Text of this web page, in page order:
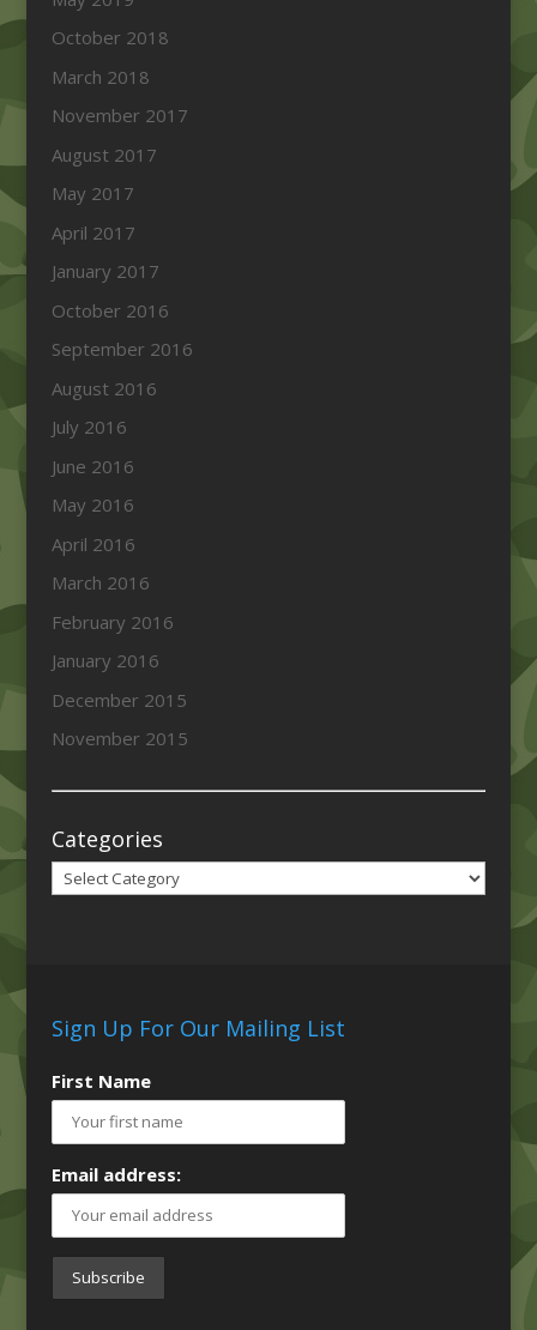
October 2018
March 2018
November 2017
August 2017
May 2017
April 2017
January 2017
October 2016
September 2016
August 2016
July 2016
June 2016
May 2016
April 2016
March 2016
February 2016
January 2016
December 2015
November 2015
Categories
Categories
Sign Up For Our Mailing List
First Name
Email address: